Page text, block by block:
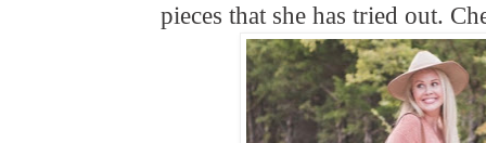
pieces that she has tried out.